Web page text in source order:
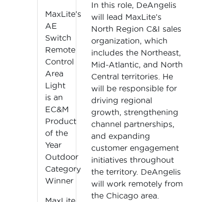
In this role, DeAngelis
will lead MaxLite’s
North Region C&I sales
organization, which
includes the Northeast,
Mid-Atlantic, and North
Central territories. He
will be responsible for
driving regional
growth, strengthening
channel partnerships,
and expanding
customer engagement
initiatives throughout
the territory. DeAngelis
will work remotely from
the Chicago area.
MaxLite’s
AE
Switch
Remote
Control
Area
Light
is an
EC&M
Product
of the
Year
Outdoor
Category
Winner